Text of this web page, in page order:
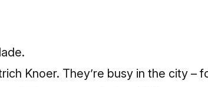
Knoer. They’re busy in the city –